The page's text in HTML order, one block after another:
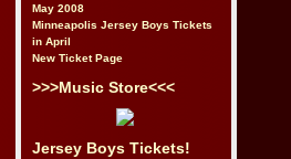
May 2008
Minneapolis Jersey Boys Tickets
in April
New Ticket Page
>>>Music Store<<<
Jersey Boys Tickets!